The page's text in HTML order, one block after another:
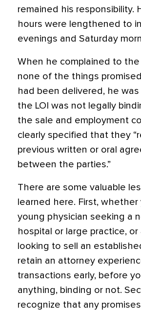
remained his responsibility.
hours were lengthened to
evenings and Saturday
When he complained to
none of the things promised
had been delivered, he
the LOI was not legally
the sale and employment
clearly specified that they
previous written or oral
between the parties.”
There are some valuable
learned here. First, whether
young physician seeking a
hospital or large practice,
looking to sell an
retain an attorney
transactions early, before
anything, binding or not.
recognize that any